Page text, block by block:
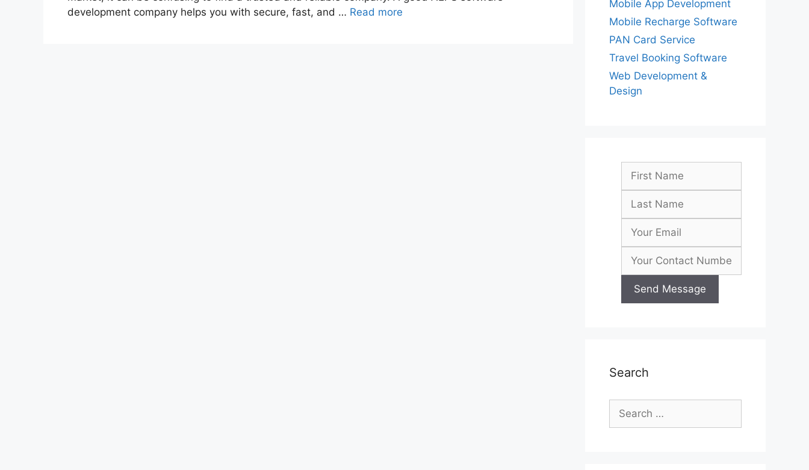
development company helps you with secure, fast, and … Read more
Mobile App Development
Mobile Recharge Software
PAN Card Service
Travel Booking Software
Web Development &
Design
Search
Search
for: